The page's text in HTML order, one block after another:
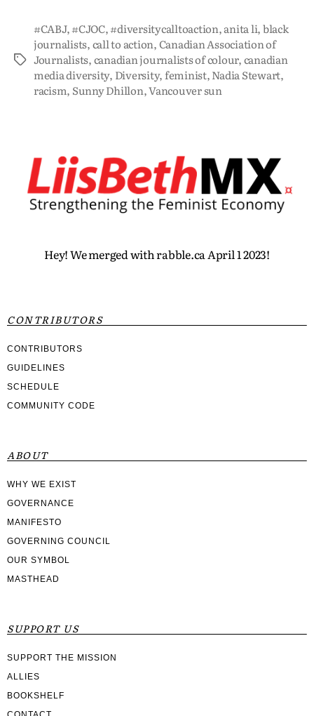
#CABJ,#CJOC,#diversitycalltoaction,anita li,black
journalists,call to action,Canadian Association of
Journalists,canadian journalists of colour,canadian
media diversity, Diversity,feminist,Nadia Stewart,
racism, Sunny Dhillon,Vancouver sun
Hey! We merged with rabble.ca April 1 2023!
CONTRIBUTORS
CONTRIBUTORS
GUIDELINES
SCHEDULE
COMMUNITY CODE
ABOUT
WHY WE EXIST
GOVERNANCE
MANIFESTO
GOVERNING COUNCIL
OUR SYMBOL
MASTHEAD
SUPPORT US
SUPPORT THE MISSION
ALLIES
BOOKSHELF